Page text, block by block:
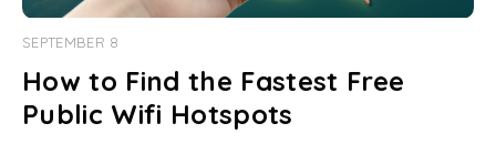
SEPTEMBER 8
How to Find the Fastest Free
Public Wifi Hotspots